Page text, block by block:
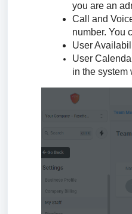
you are an
Call and
number. You
User
User
in the system